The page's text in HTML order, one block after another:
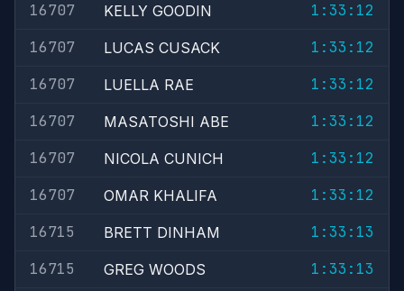
16707
KELLY GOODIN
1:33:12
16707
LUCAS CUSACK
1:33:12
16707
LUELLA RAE
1:33:12
16707
MASATOSHI ABE
1:33:12
16707
NICOLA CUNICH
1:33:12
16707
OMAR KHALIFA
1:33:12
16715
BRETT DINHAM
1:33:13
16715
GREG WOODS
1:33:13